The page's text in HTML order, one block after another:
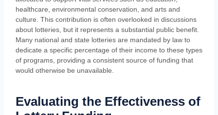
healthcare, environmental conservation, and arts and
culture. This contribution is often overlooked in discussions
about lotteries, but it represents a substantial public benefit.
Many national and state lotteries are mandated by law to
dedicate a specific percentage of their income to these types
of programs, providing a consistent source of funding that
would otherwise be unavailable.
Evaluating the Effectiveness of